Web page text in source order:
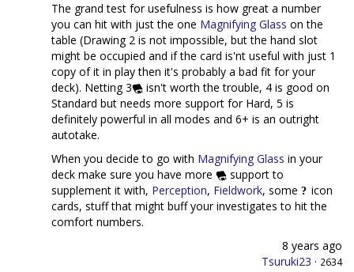
The grand test for usefulness is how great a number
you can hit with just the one Magnifying Glass on the
table (Drawing 2 is not impossible, but the hand slot
might be occupied and if the card is'nt useful with just 1
copy of it in play then it's probably a bad fit for your
deck). Netting 3
isn't worth the trouble, 4 is good on
Standard but needs more support for Hard, 5 is
definitely powerful in all modes and 6+ is an outright
autotake.
When you decide to go with Magnifying Glass in your
deck make sure you have more
support to
supplement it with, Perception, Fieldwork, some
icon
cards, stuff that might buff your investigates to hit the
comfort numbers.
8 years ago
Tsuruki23 · 2634